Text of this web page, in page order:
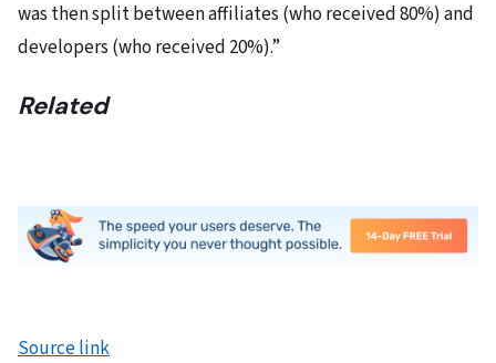
was then split between affiliates (who received 80%) and
developers (who received 20%).”
Related
Source link